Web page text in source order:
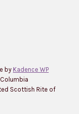
by Kadence WP
Scottish Rite of